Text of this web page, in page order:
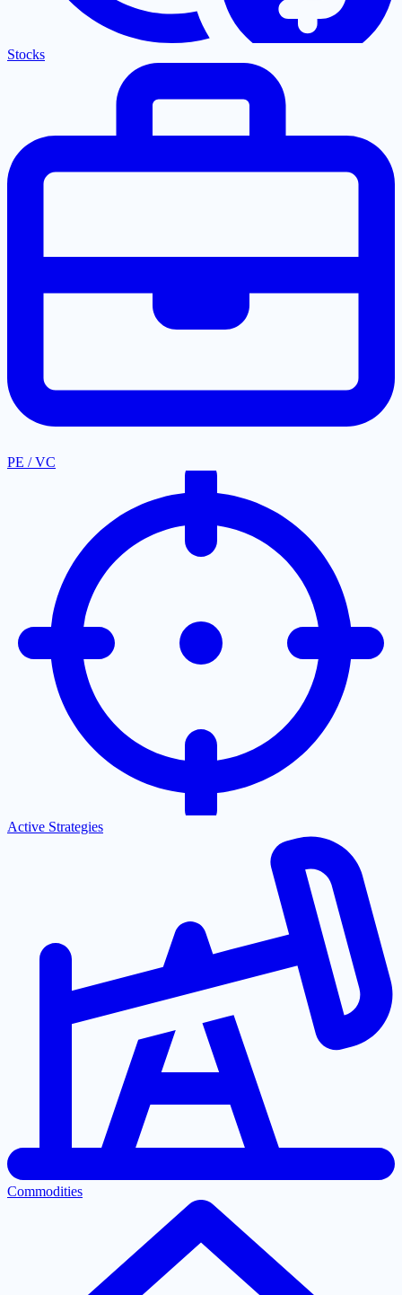
Stocks
PE / VC
Active Strategies
Commodities